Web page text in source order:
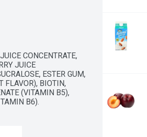
CONCENTRATE,
JUICE
ESTER GUM,
FLAVOR), BIOTIN,
(VITAMIN B5),
B6).